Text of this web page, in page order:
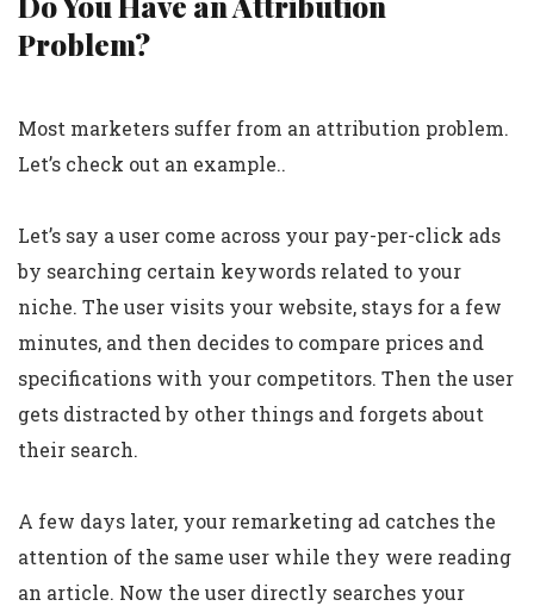
Problem?
Most marketers suffer from an attribution problem.
Let’s check out an example..
Let’s say a user come across your pay-per-click ads
by searching certain keywords related to your
niche. The user visits your website, stays for a few
minutes, and then decides to compare prices and
specifications with your competitors. Then the user
gets distracted by other things and forgets about
their search.
A few days later, your remarketing ad catches the
attention of the same user while they were reading
an article. Now the user directly searches your